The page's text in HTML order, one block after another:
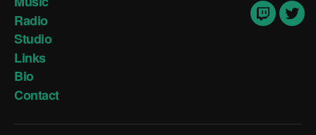
Radio
Studio
Links
Bio
Contact
Twitch